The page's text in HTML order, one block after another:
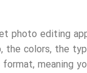
photo editing
colors, the
meaning